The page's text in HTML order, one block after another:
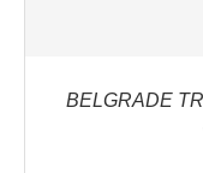
BELGRADE